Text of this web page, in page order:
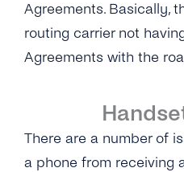
Agreements. Basically,
routing carrier not
Agreements with the
There are a number of
a phone from receiving